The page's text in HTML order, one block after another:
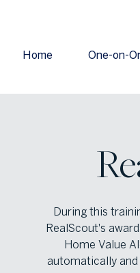
Home One-on-
During this
RealScout's
Home Value
automatically